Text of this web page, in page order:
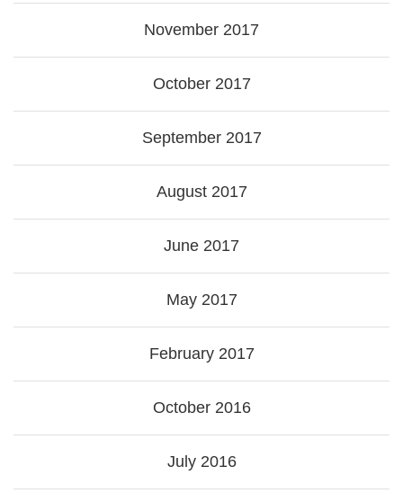
November 2017
October 2017
September 2017
August 2017
June 2017
May 2017
February 2017
October 2016
July 2016